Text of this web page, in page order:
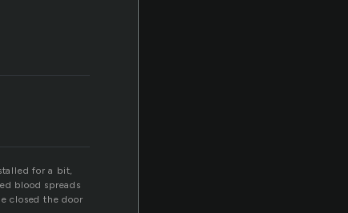
for a bit,
blood spreads
closed the door